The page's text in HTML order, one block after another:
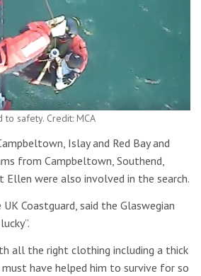
safety. Credit: MCA
Islay and Red Bay and
from Campbeltown, Southend,
Ellen were also involved in the search.
Coastguard, said the Glaswegian
all the right clothing including a thick
have helped him to survive for so